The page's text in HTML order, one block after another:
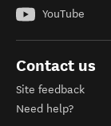
YouTube
Contact us
Site feedback
Need help?